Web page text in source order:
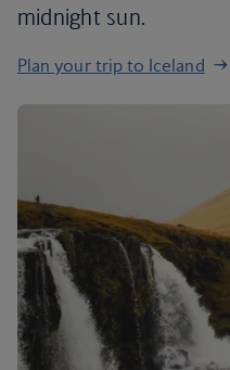
midnight sun.
Plan your trip to Iceland